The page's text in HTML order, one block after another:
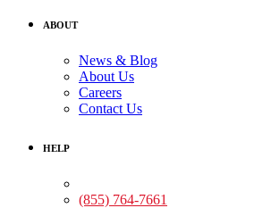
ABOUT
News & Blog
About Us
Careers
Contact Us
HELP
(855) 764-7661